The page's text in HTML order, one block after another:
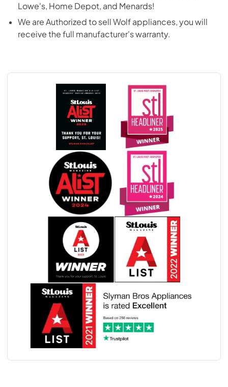
Lowe's, Home Depot, and Menards!
We are Authorized to sell Wolf appliances, you will
receive the full manufacturer's warranty.